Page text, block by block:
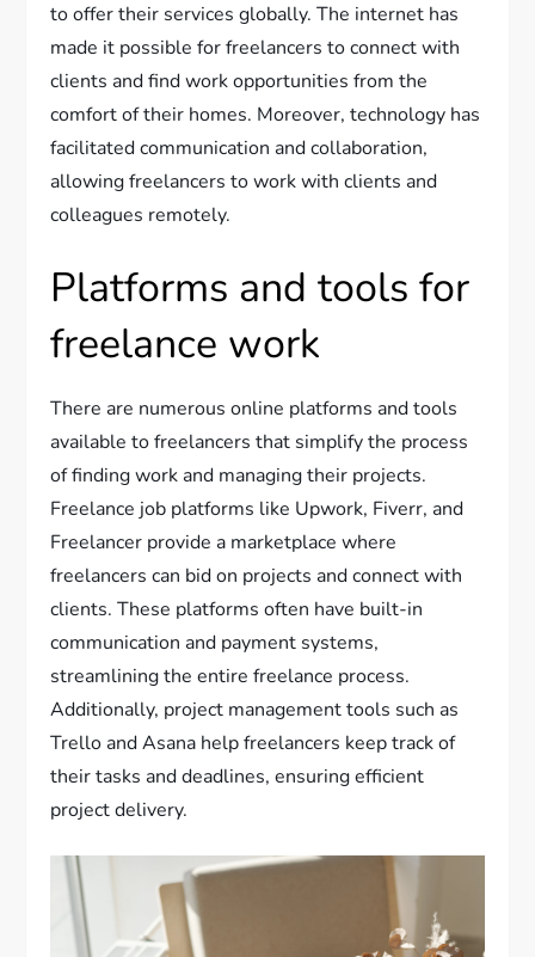
to offer their services globally. The internet has
made it possible for freelancers to connect with
clients and find work opportunities from the
comfort of their homes. Moreover, technology has
facilitated communication and collaboration,
allowing freelancers to work with clients and
colleagues remotely.
Platforms and tools for
freelance work
There are numerous online platforms and tools
available to freelancers that simplify the process
of finding work and managing their projects.
Freelance job platforms like Upwork, Fiverr, and
Freelancer provide a marketplace where
freelancers can bid on projects and connect with
clients. These platforms often have built-in
communication and payment systems,
streamlining the entire freelance process.
Additionally, project management tools such as
Trello and Asana help freelancers keep track of
their tasks and deadlines, ensuring efficient
project delivery.